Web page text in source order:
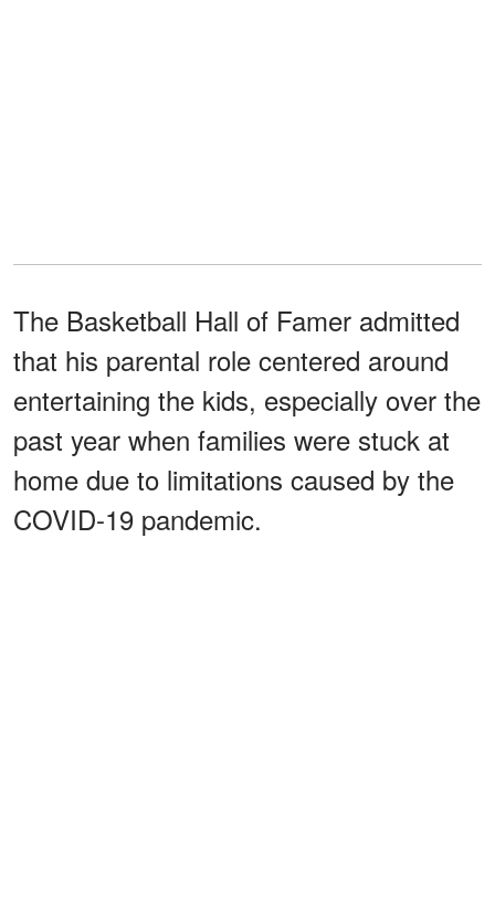
The Basketball Hall of Famer admitted
that his parental role centered around
entertaining the kids, especially over the
past year when families were stuck at
home due to limitations caused by the
COVID-19 pandemic.